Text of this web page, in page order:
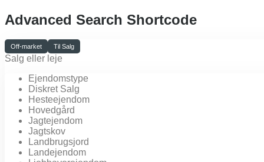
Advanced Search Shortcode
Off-market Til Salg
Salg eller leje
Ejendomstype
Diskret Salg
Hesteejendom
Hovedgård
Jagtejendom
Jagtskov
Landbrugsjord
Landejendom